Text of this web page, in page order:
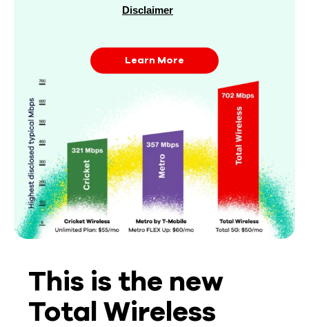
Disclaimer
Learn More
This is the new
Total Wireless